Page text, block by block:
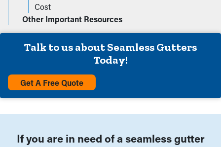
Cost
Other Important Resources
Talk to us about Seamless Gutters
Today!
Get A Free Quote
If you are in need of a seamless gutter